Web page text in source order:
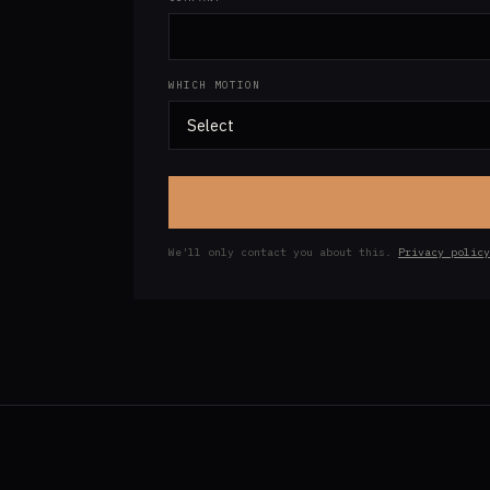
WHICH MOTION
We'll only contact you about this. Privacy policy